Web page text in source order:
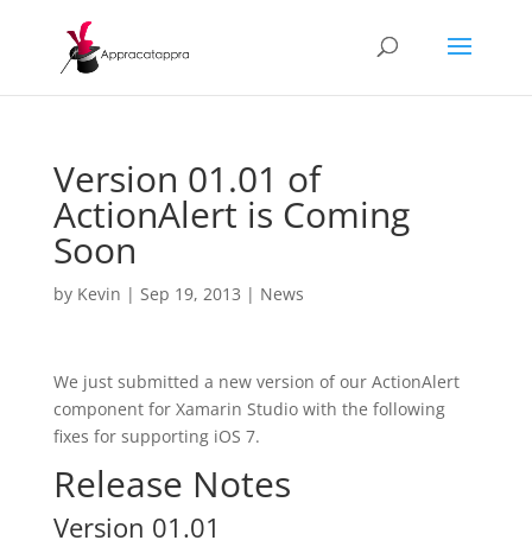
Version 01.01 of
ActionAlert is Coming
Soon
by Kevin | Sep 19, 2013 | News
We just submitted a new version of our ActionAlert
component for Xamarin Studio with the following
fixes for supporting iOS 7.
Release Notes
Version 01.01